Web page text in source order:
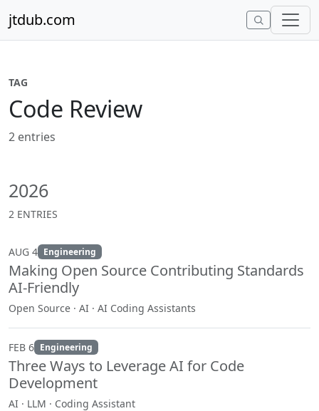
jtdub.com
TAG
Code Review
2 entries
2026
2 ENTRIES
AUG 4 Engineering
Making Open Source Contributing Standards
AI-Friendly
Open Source · AI · AI Coding Assistants
FEB 6 Engineering
Three Ways to Leverage AI for Code
Development
AI · LLM · Coding Assistant